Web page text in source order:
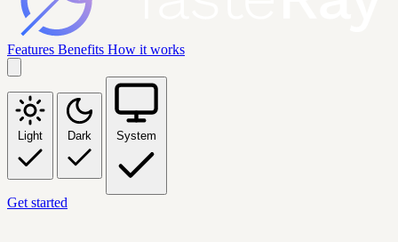
Features Benefits How it works
Light Dark System
Get started